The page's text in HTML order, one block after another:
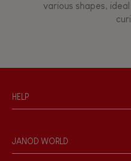
various shapes,
HELP
Personal Data
Store Locator
JANOD WORLD